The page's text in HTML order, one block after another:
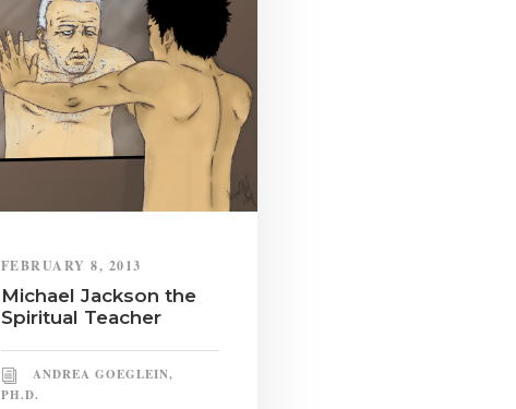
FEBRUARY 8, 2013
Michael Jackson the
Spiritual Teacher
ANDREA GOEGLEIN,
PH.D.